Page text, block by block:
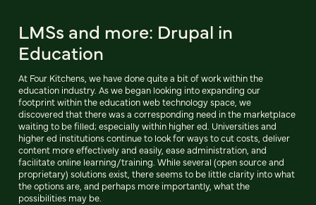
LMSs and more: Drupal in
Education
At Four Kitchens, we have done quite a bit of work within the
education industry. As we began looking into expanding our
footprint within the education web technology space, we
discovered that there was a corresponding need in the marketplace
waiting to be filled; especially within higher ed. Universities and
higher ed institutions continue to look for ways to cut costs, deliver
content more effectively and easily, ease administration, and
facilitate online learning/training. While several (open source and
proprietary) solutions exist, there seems to be little clarity into what
the options are, and perhaps more importantly, what the
possibilities may be.